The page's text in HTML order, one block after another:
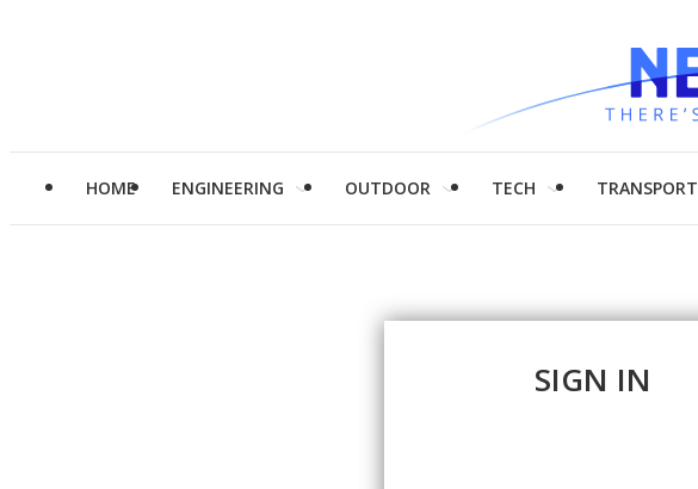
HOME ENGINEERING OUTDOOR TECH TRANSPORT
SIGN IN